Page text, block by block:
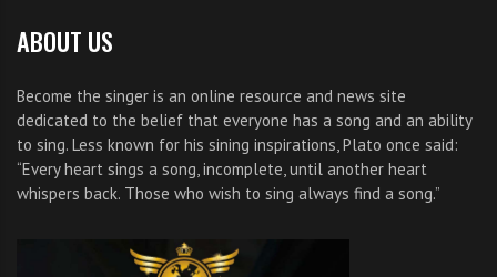
ABOUT US
Become the singer is an online resource and news site
dedicated to the belief that everyone has a song and an ability
to sing. Less known for his sining inspirations, Plato once said:
“Every heart sings a song, incomplete, until another heart
whispers back. Those who wish to sing always find a song.”